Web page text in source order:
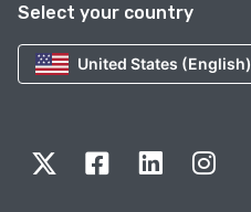
Select your country
United States (English)